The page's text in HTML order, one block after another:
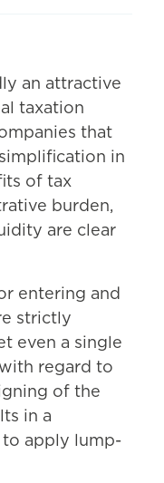
an attractive
taxation
that
in
of tax
burden,
are clear
entering and
strictly
even a single
regard to
of the
in a
apply lump-